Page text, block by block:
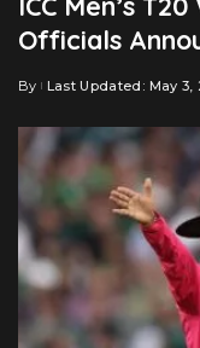
Officials
Posted
By Last Updated: May 3,